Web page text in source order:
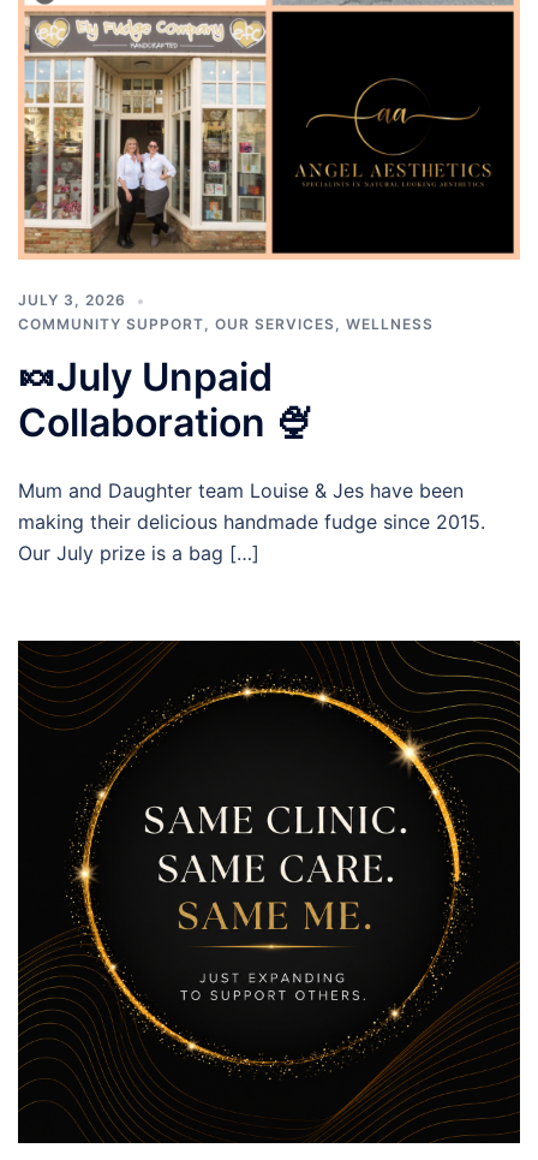
JULY 3, 2026
COMMUNITY SUPPORT, OUR SERVICES, WELLNESS
🍬July Unpaid
Collaboration 🍨
Mum and Daughter team Louise & Jes have been
making their delicious handmade fudge since 2015.
Our July prize is a bag […]